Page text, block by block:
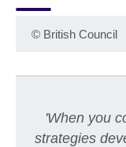
© British Council
'When you
strategies